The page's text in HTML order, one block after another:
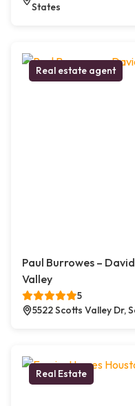
States
Real estate agent
Paul Burrowes –
Valley
5
5522 Scotts Valley Dr,
Real Estate